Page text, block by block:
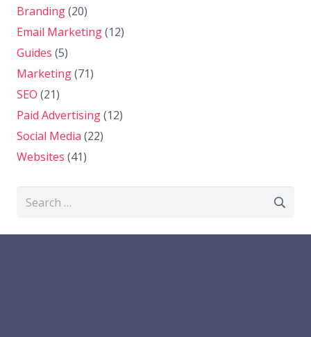
Branding(20)
Email Marketing(12)
Guides (5)
Marketing(71)
SEO (21)
Paid Advertising(12)
Social Media (22)
Websites (41)
Search